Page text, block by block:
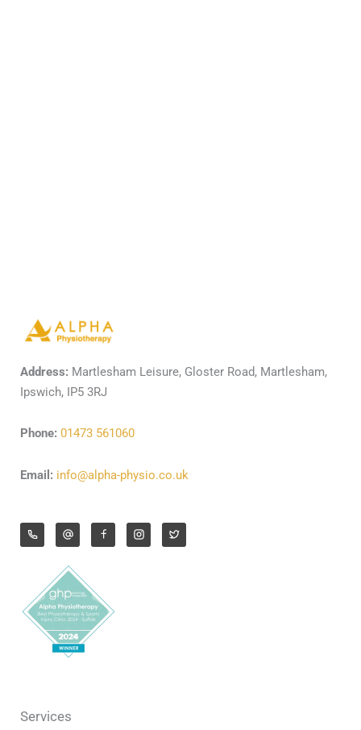
Address: Martlesham Leisure, Gloster Road, Martlesham,
Ipswich, IP5 3RJ
Phone: 01473 561060
Email: info@alpha-physio.co.uk
Services